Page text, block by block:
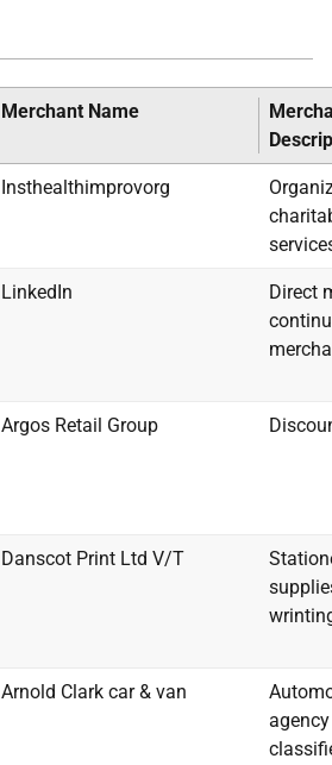
Merchant Name
Insthealthimprovorg
LinkedIn
Direct
Argos Retail Group
Danscot Print Ltd V/T
Arnold Clark car & van